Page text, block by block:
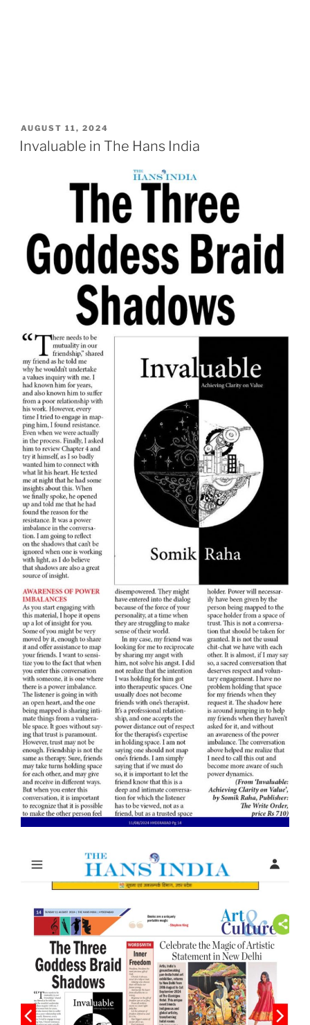
POSTED
ON
AUGUST 11, 2024
Invaluable in The Hans India